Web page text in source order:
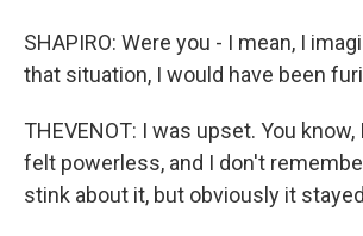
SHAPIRO: Were you - I mean, I
that situation, I would have been
THEVENOT: I was upset. You
felt powerless, and I don't
stink about it, but obviously it